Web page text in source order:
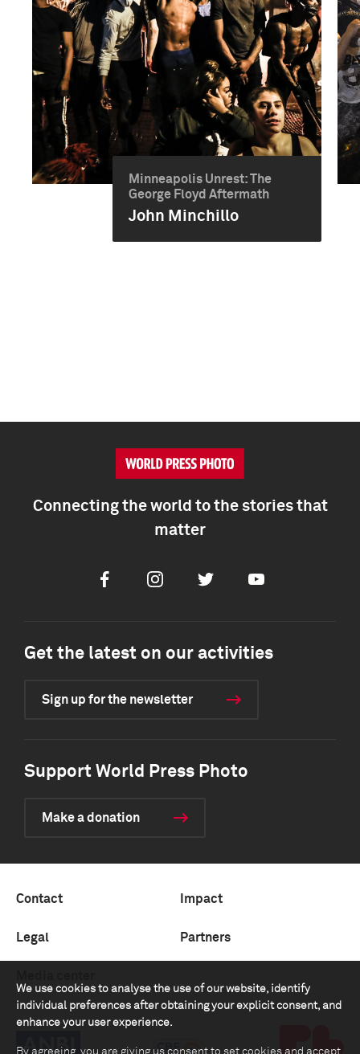
Minneapolis Unrest: The
George Floyd Aftermath
John Minchillo
We use cookies to analyse the use of our website, identify
individual preferences after obtaining your explicit consent, and
enhance your user experience.
By agreeing, you are giving us consent to set cookies and accept
Connecting the world to the stories that
matter
FacebookInstagramTwitter Youtube
Get the latest on our activities
Sign up for the newsletter
Support World Press Photo
Make a donation
Contact Impact
Legal Partners